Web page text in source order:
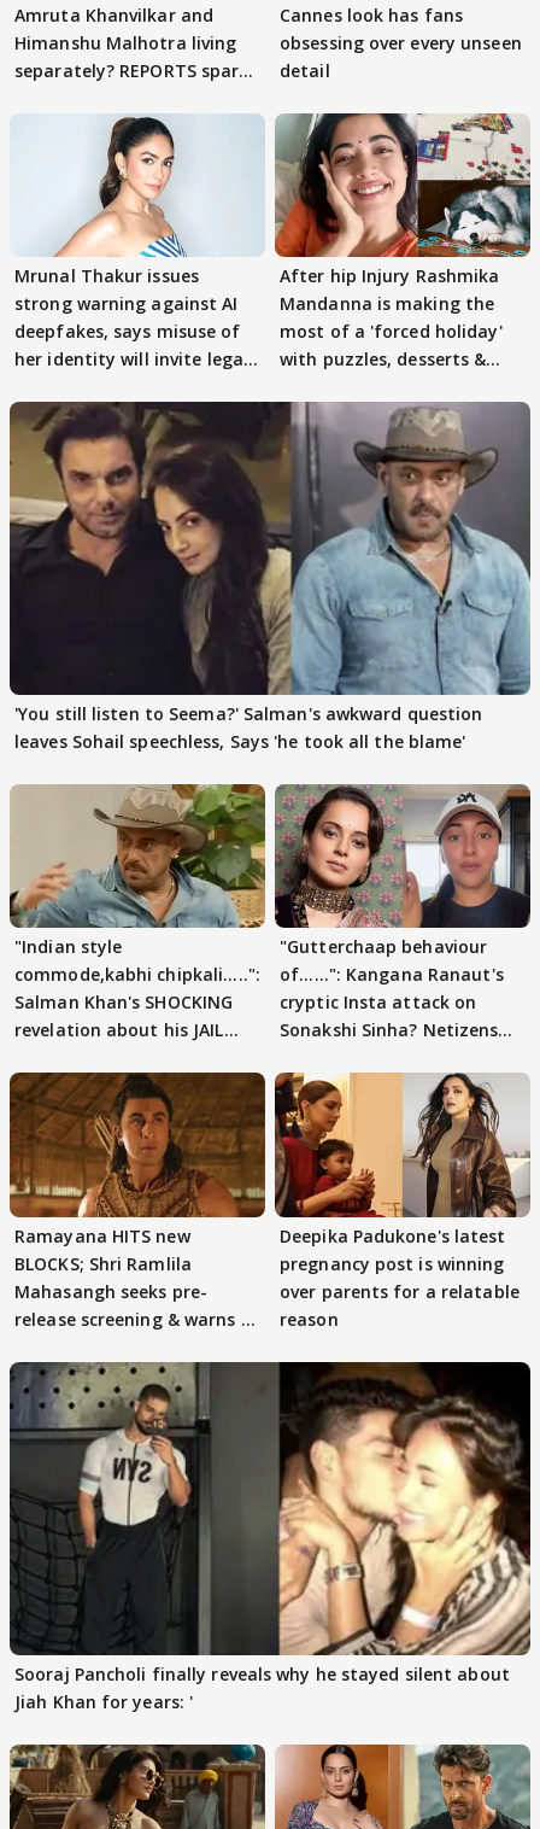
Amruta Khanvilkar and
Himanshu Malhotra living
separately? REPORTS spark
Cannes look has fans
obsessing over every unseen
detail
Mrunal Thakur issues
strong warning against AI
deepfakes, says misuse of
her identity will invite legal
After hip Injury Rashmika
Mandanna is making the
most of a 'forced holiday'
with puzzles, desserts &
'You still listen to Seema?' Salman's awkward question
leaves Sohail speechless, Says 'he took all the blame'
"Indian style
commode,kabhi chipkali.....":
Salman Khan's SHOCKING
revelation about his JAIL
"Gutterchaap behaviour
of......": Kangana Ranaut's
cryptic Insta attack on
Sonakshi Sinha? Netizens
Ramayana HITS new
BLOCKS; Shri Ramlila
Mahasangh seeks pre-
release screening & warns of
Deepika Padukone's latest
pregnancy post is winning
over parents for a relatable
reason
Sooraj Pancholi finally reveals why he stayed silent about
Jiah Khan for years: '